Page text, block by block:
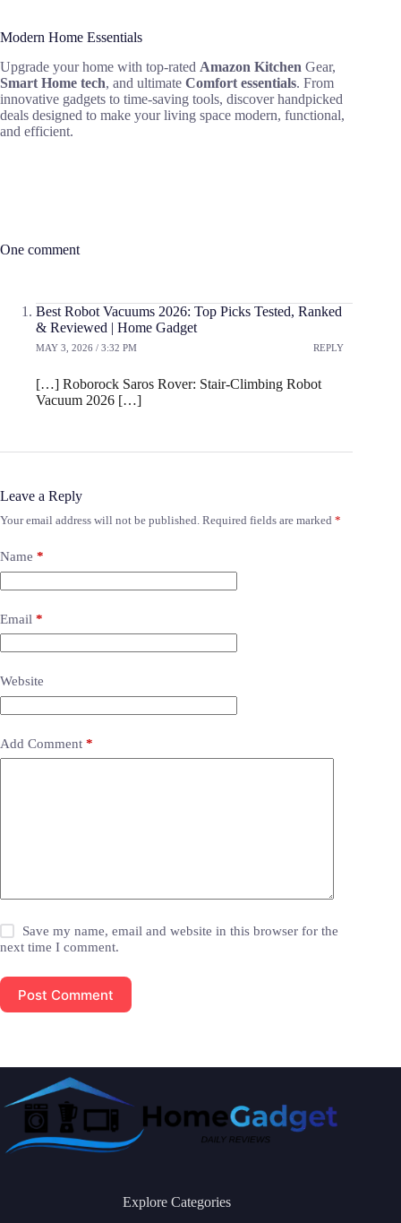
Modern Home Essentials
Upgrade your home with top-rated Amazon Kitchen Gear,
Smart Home tech, and ultimate Comfort essentials. From
innovative gadgets to time-saving tools, discover handpicked
deals designed to make your living space modern, functional,
and efficient.
One comment
Best Robot Vacuums 2026: Top Picks Tested, Ranked
& Reviewed | Home Gadget
MAY 3, 2026 / 3:32 PM REPLY
[…] Roborock Saros Rover: Stair-Climbing Robot
Vacuum 2026 […]
Leave a Reply
Your email address will not be published. Required fields are marked *
Name *
Email *
Website
Add Comment *
Save my name, email and website in this browser for the
next time I comment.
Post Comment
Explore Categories